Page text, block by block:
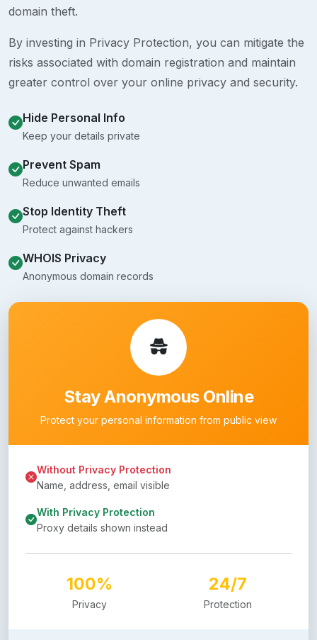
domain theft.
By investing in Privacy Protection, you can mitigate the
risks associated with domain registration and maintain
greater control over your online privacy and security.
Hide Personal Info
Keep your details private
Prevent Spam
Reduce unwanted emails
Stop Identity Theft
Protect against hackers
WHOIS Privacy
Anonymous domain records
Stay Anonymous Online
Protect your personal information from public view
Without Privacy Protection
Name, address, email visible
With Privacy Protection
Proxy details shown instead
100%
Privacy
24/7
Protection